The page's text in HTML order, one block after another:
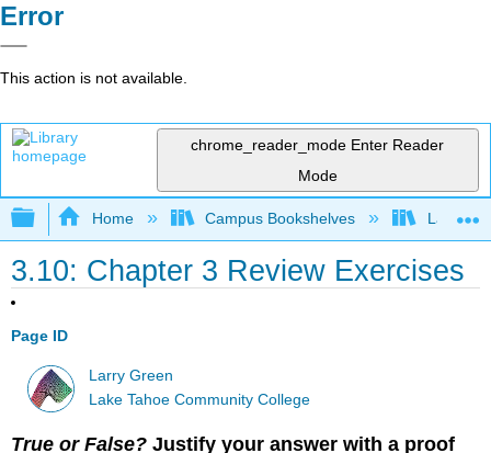
Error
This action is not available.
chrome_reader_mode Enter Reader
Mode
Expand/collapse global hierarchy
Home Campus Bookshelves Lake
3.10: Chapter 3 Review Exercises
Page ID
Larry Green
Lake Tahoe Community College
True or False? Justify your answer with a proof